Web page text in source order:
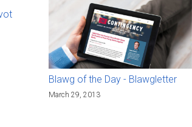
Blawg of the Day - Blawgletter
March 29, 2013